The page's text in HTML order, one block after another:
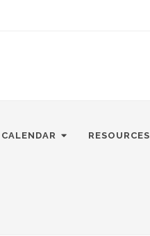
CALENDAR RESOURCES